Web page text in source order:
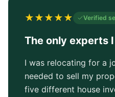
★★★★★ Verified
The only experts
I was relocating for a
needed to sell my
five different house